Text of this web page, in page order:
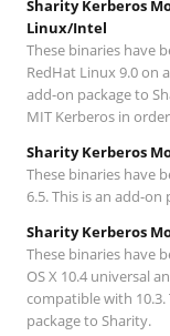
Sharity Kerberos
Linux/Intel
These binaries have
RedHat Linux 9.0 on
add-on package to
MIT Kerberos in
Sharity Kerberos
These binaries have
6.5. This is an add-on
Sharity Kerberos
These binaries have
OS X 10.4 universal
compatible with 10.3.
package to Sharity.